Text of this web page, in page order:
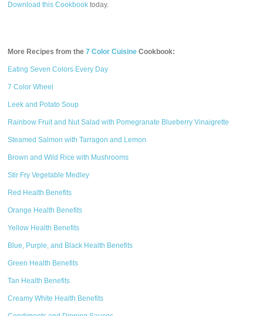
Download this Cookbook today.
More Recipes from the7 Color Cuisine Cookbook:
Eating Seven Colors Every Day
7 Color Wheel
Leek and Potato Soup
Rainbow Fruit and Nut Salad with Pomegranate Blueberry Vinaigrette
Steamed Salmon with Tarragon and Lemon
Brown and Wild Rice with Mushrooms
Stir Fry Vegetable Medley
Red Health Benefits
Orange Health Benefits
Yellow Health Benefits
Blue, Purple, and Black Health Benefits
Green Health Benefits
Tan Health Benefits
Creamy White Health Benefits